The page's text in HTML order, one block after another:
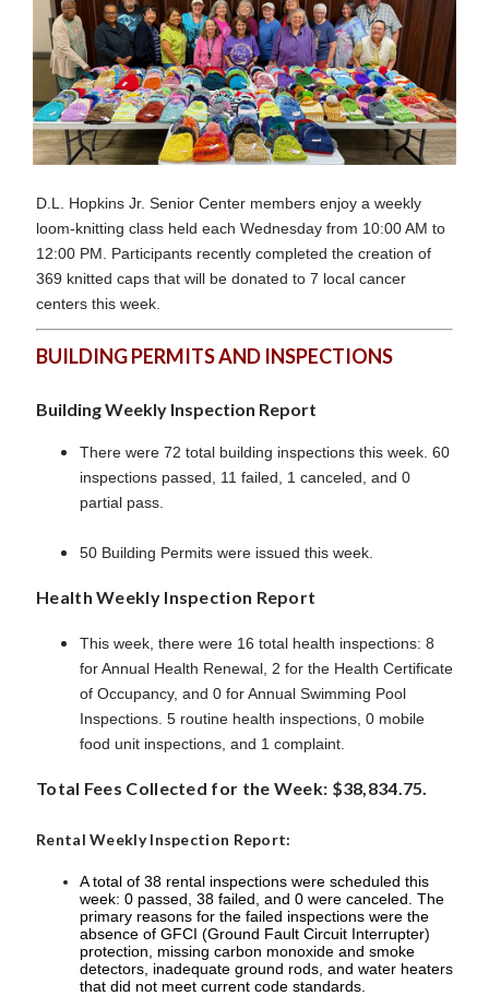
D.L. Hopkins Jr. Senior Center members enjoy a weekly
loom-knitting class held each Wednesday from 10:00 AM to
12:00 PM. Participants recently completed the creation of
369 knitted caps that will be donated to 7 local cancer
centers this week.
BUILDING PERMITS AND INSPECTIONS
Building Weekly Inspection Report
There were 72 total building inspections this week. 60
inspections passed, 11 failed, 1 canceled, and 0
partial pass.
50 Building Permits were issued this week.
Health Weekly Inspection Report
This week, there were 16 total health inspections: 8
for Annual Health Renewal, 2 for the Health Certificate
of Occupancy, and 0 for Annual Swimming Pool
Inspections. 5 routine health inspections, 0 mobile
food unit inspections, and 1 complaint.
Total Fees Collected for the Week: $38,834.75.
Rental Weekly Inspection Report:
A total of 38 rental inspections were scheduled this
week: 0 passed, 38 failed, and 0 were canceled. The
primary reasons for the failed inspections were the
absence of GFCI (Ground Fault Circuit Interrupter)
protection, missing carbon monoxide and smoke
detectors, inadequate ground rods, and water heaters
that did not meet current code standards.